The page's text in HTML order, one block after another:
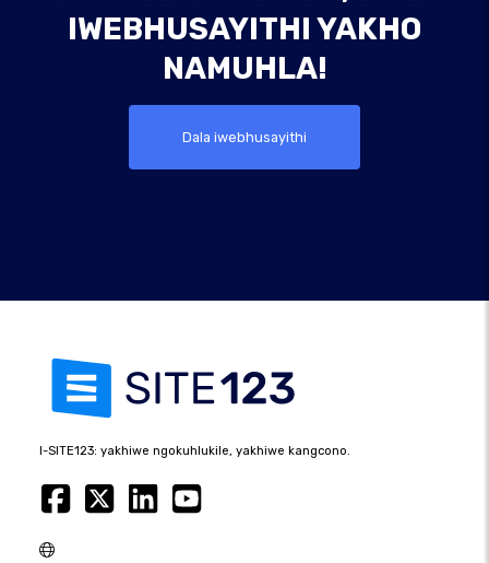
IWEBHUSAYITHI YAKHO
NAMUHLA!
Dala iwebhusayithi
I-SITE123: yakhiwe ngokuhlukile, yakhiwe kangcono.